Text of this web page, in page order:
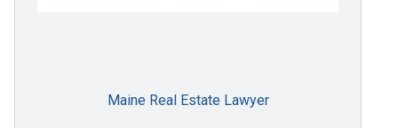
Maine Real Estate Lawyer